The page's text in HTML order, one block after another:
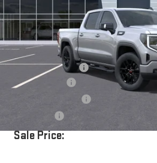
In Stock
Less
MSRP:
Documentation Fee
Dealer Discount
Sale Price: